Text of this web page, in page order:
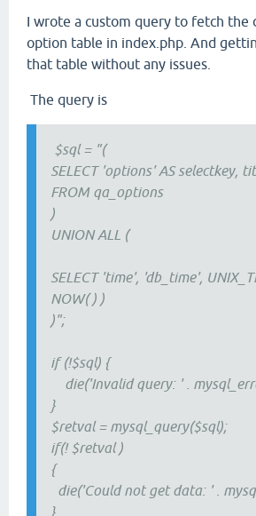
I wrote a custom query to fetch the
option table in index.php. And
that table without any issues.
The query is
$sql = "(
SELECT 'options' AS selectkey,
FROM qa_options
)
UNION ALL (
SELECT 'time', 'db_time',
NOW( ) )
)";
if (!$sql) {
die('Invalid query: ' .
}
$retval = mysql_query($sql);
if(! $retval )
{
die('Could not get data: ' .
}